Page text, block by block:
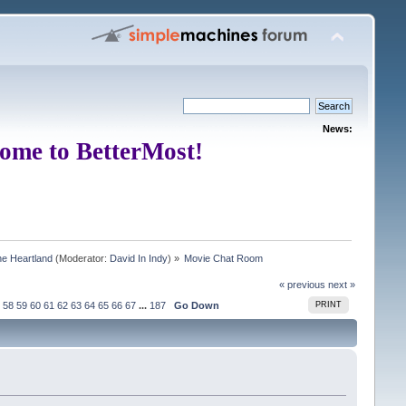
News:
to BetterMost!
Heartland(Moderator: David In Indy) » Movie Chat Room
« previous next »
PRINT
58 59 60 61 62 63 64 65 66 67 ... 187 Go Down